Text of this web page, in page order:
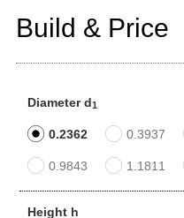
Build & Price
Diameter d1
0.2362 0.3937
0.9843 1.1811
Height h